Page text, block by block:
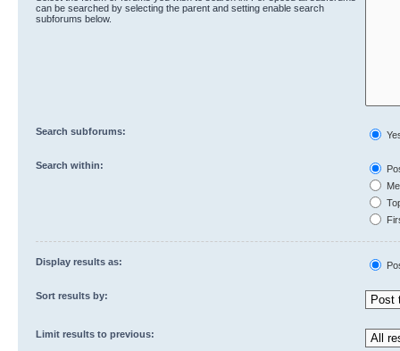
can be searched by selecting the parent and setting enable search
subforums below.
Search subforums:
Search within:
Display results as:
Sort results by:
Limit results to previous: